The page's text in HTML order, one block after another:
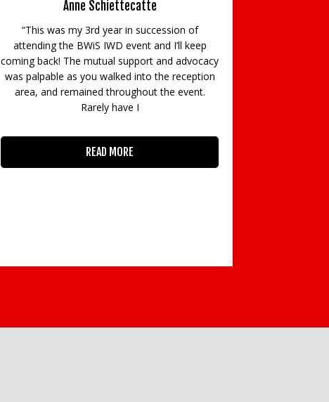
Anne Schiettecatte
“This was my 3rd year in succession of
attending the BWiS IWD event and I’ll keep
coming back! The mutual support and advocacy
was palpable as you walked into the reception
area, and remained throughout the event.
Rarely have I
READ MORE